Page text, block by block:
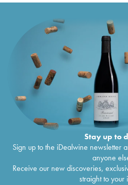
Stay up to
Sign up to the iDealwine newsletter
anyone
Receive our new discoveries,
straight to your